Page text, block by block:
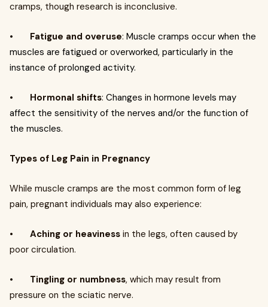
cramps, though research is inconclusive.
• Fatigue and overuse: Muscle cramps occur when the
muscles are fatigued or overworked, particularly in the
instance of prolonged activity.
• Hormonal shifts: Changes in hormone levels may
affect the sensitivity of the nerves and/or the function of
the muscles.
Types of Leg Pain in Pregnancy
While muscle cramps are the most common form of leg
pain, pregnant individuals may also experience:
• Aching or heaviness in the legs, often caused by
poor circulation.
• Tingling or numbness, which may result from
pressure on the sciatic nerve.